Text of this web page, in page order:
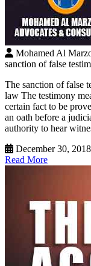
Mohamed Al
sanction of false
The sanction of false
law The testimony
certain fact to be
an oath before a
authority to hear
December 30, 2018
Read More